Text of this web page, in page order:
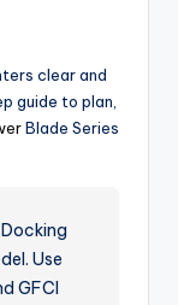
clear and
guide to plan,
Blade Series
Use
GFCI